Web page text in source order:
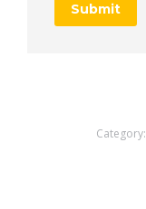
Submit
Category: